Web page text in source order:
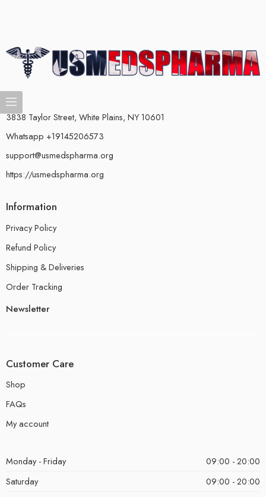
3838 Taylor Street, White Plains, NY 10601
Whatsapp +19145206573
support@usmedspharma.org
https://usmedspharma.org
Information
Privacy Policy
Refund Policy
Shipping & Deliveries
Order Tracking
Newsletter
Customer Care
Shop
FAQs
My account
Monday - Friday
09:00 - 20:00
Saturday
09:00 - 20:00